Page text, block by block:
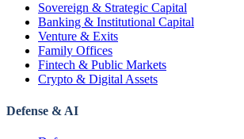
Sovereign & Strategic Capital
Banking & Institutional Capital
Venture & Exits
Family Offices
Fintech & Public Markets
Crypto & Digital Assets
Defense & AI